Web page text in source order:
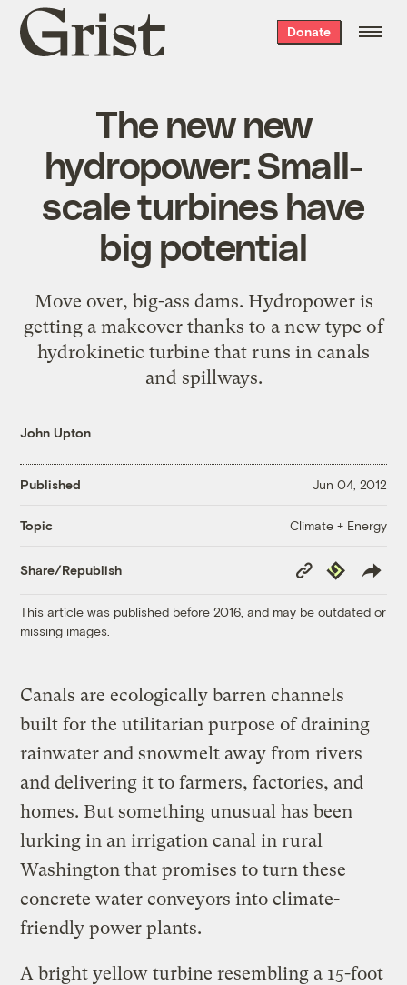
Grist
home
Donate
The new new
hydropower: Small-
scale turbines have
big potential
Move over, big-ass dams. Hydropower is
getting a makeover thanks to a new type of
hydrokinetic turbine that runs in canals
and spillways.
John Upton
Published Jun 04, 2012
Topic Climate + Energy
Share/Republish
Copy
Link
Republish
This article was published before 2016, and may be outdated or
missing images.
Canals are ecologically barren channels
built for the utilitarian purpose of draining
rainwater and snowmelt away from rivers
and delivering it to farmers, factories, and
homes. But something unusual has been
lurking in an irrigation canal in rural
Washington that promises to turn these
concrete water conveyors into climate-
friendly power plants.
A bright yellow turbine resembling a 15-foot